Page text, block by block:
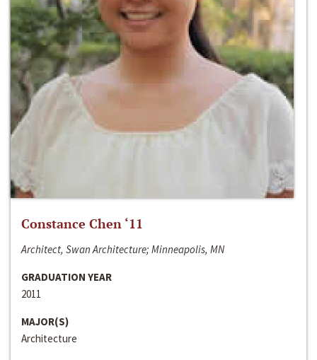
Constance Chen ‘11
Architect, Swan Architecture; Minneapolis, MN
GRADUATION YEAR
2011
MAJOR(S)
Architecture